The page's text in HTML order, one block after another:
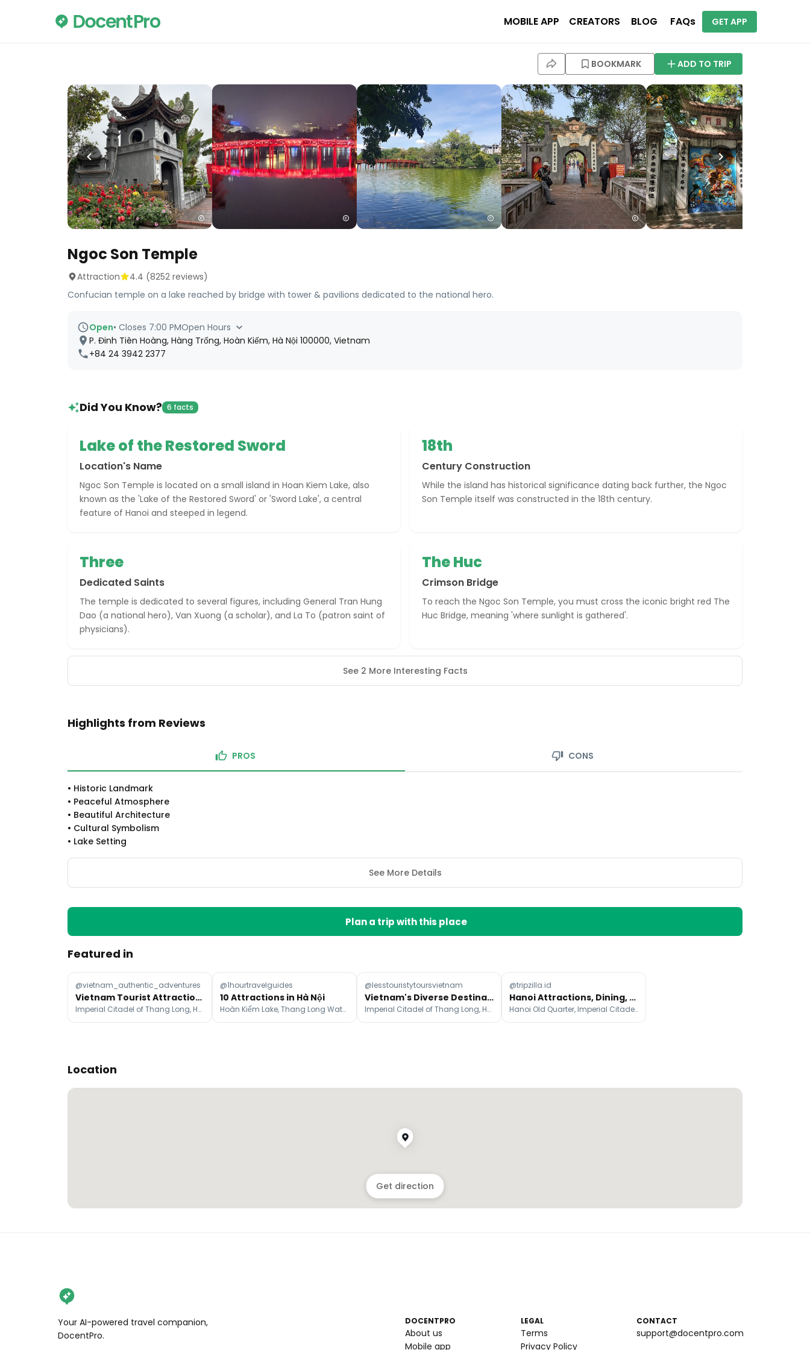
MOBILE APP CREATORS BLOG FAQs GET APP
BOOKMARK ADD TO TRIP
Ngoc Son Temple
Attraction 4.4 (8252 reviews)
Confucian temple on a lake reached by bridge with tower & pavilions dedicated to the national hero.
Open• Closes 7:00 PMOpen Hours
P. Đinh Tiên Hoàng, Hàng Trống, Hoàn Kiếm, Hà Nội 100000, Vietnam
+84 24 3942 2377
Did You Know? 6 facts
Lake of the Restored Sword
Location's Name
Ngoc Son Temple is located on a small island in Hoan Kiem Lake, also
known as the 'Lake of the Restored Sword' or 'Sword Lake', a central
feature of Hanoi and steeped in legend.
18th
Century Construction
While the island has historical significance dating back further, the Ngoc
Son Temple itself was constructed in the 18th century.
Three
Dedicated Saints
The temple is dedicated to several figures, including General Tran Hung
Dao (a national hero), Van Xuong (a scholar), and La To (patron saint of
physicians).
The Huc
Crimson Bridge
To reach the Ngoc Son Temple, you must cross the iconic bright red The
Huc Bridge, meaning 'where sunlight is gathered'.
See 2 More Interesting Facts
Highlights from Reviews
PROS CONS
• Historic Landmark
• Peaceful Atmosphere
• Beautiful Architecture
• Cultural Symbolism
• Lake Setting
See More Details
Plan a trip with this place
Featured in
@vietnam_authentic_adventures
Vietnam Tourist Attractions: North, Central, and South
Imperial Citadel of Thang Long, Ho Chi Minh's Mausoleum, Hoàn Kiếm Lake
@1hourtravelguides
10 Attractions in Hà Nội
Hoàn Kiếm Lake, Thang Long Water Puppet Theatre, Bach Ma Temple
@lesstouristytoursvietnam
Vietnam's Diverse Destinations From Mountains to Beaches
Imperial Citadel of Thang Long, Ho Chi Minh's Mausoleum, Old Quarter
@tripzilla.id
Hanoi Attractions, Dining, and Stays Cheat Sheet
Hanoi Old Quarter, Imperial Citadel of Thang Long, Ho Chi Minh's Mausoleum
Location
Get direction
Your AI-powered travel companion,
DocentPro.
DOCENTPRO
About us
Mobile app
LEGAL
Terms
Privacy Policy
CONTACT
support@docentpro.com